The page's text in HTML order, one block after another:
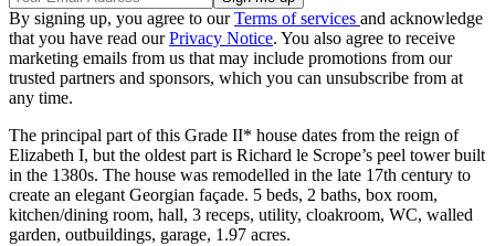
By signing up, you agree to ourTerms of services and acknowledge
that you have read ourPrivacy Notice. You also agree to receive
marketing emails from us that may include promotions from our
trusted partners and sponsors, which you can unsubscribe from at
any time.
The principal part of this Grade II* house dates from the reign of
Elizabeth I, but the oldest part is Richard le Scrope’s peel tower built
in the 1380s. The house was remodelled in the late 17th century to
create an elegant Georgian façade. 5 beds, 2 baths, box room,
kitchen/dining room, hall, 3 receps, utility, cloakroom, WC, walled
garden, outbuildings, garage, 1.97 acres.